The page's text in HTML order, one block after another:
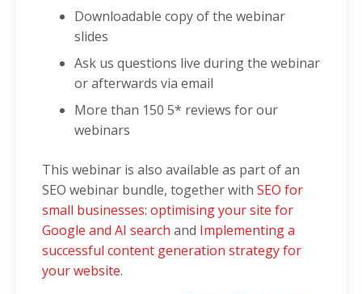
Downloadable copy of the webinar
slides
Ask us questions live during the webinar
or afterwards via email
More than 150 5* reviews for our
webinars
This webinar is also available as part of an
SEO webinar bundle, together with SEO for
small businesses: optimising your site for
Google and AI search and Implementing a
successful content generation strategy for
your website.